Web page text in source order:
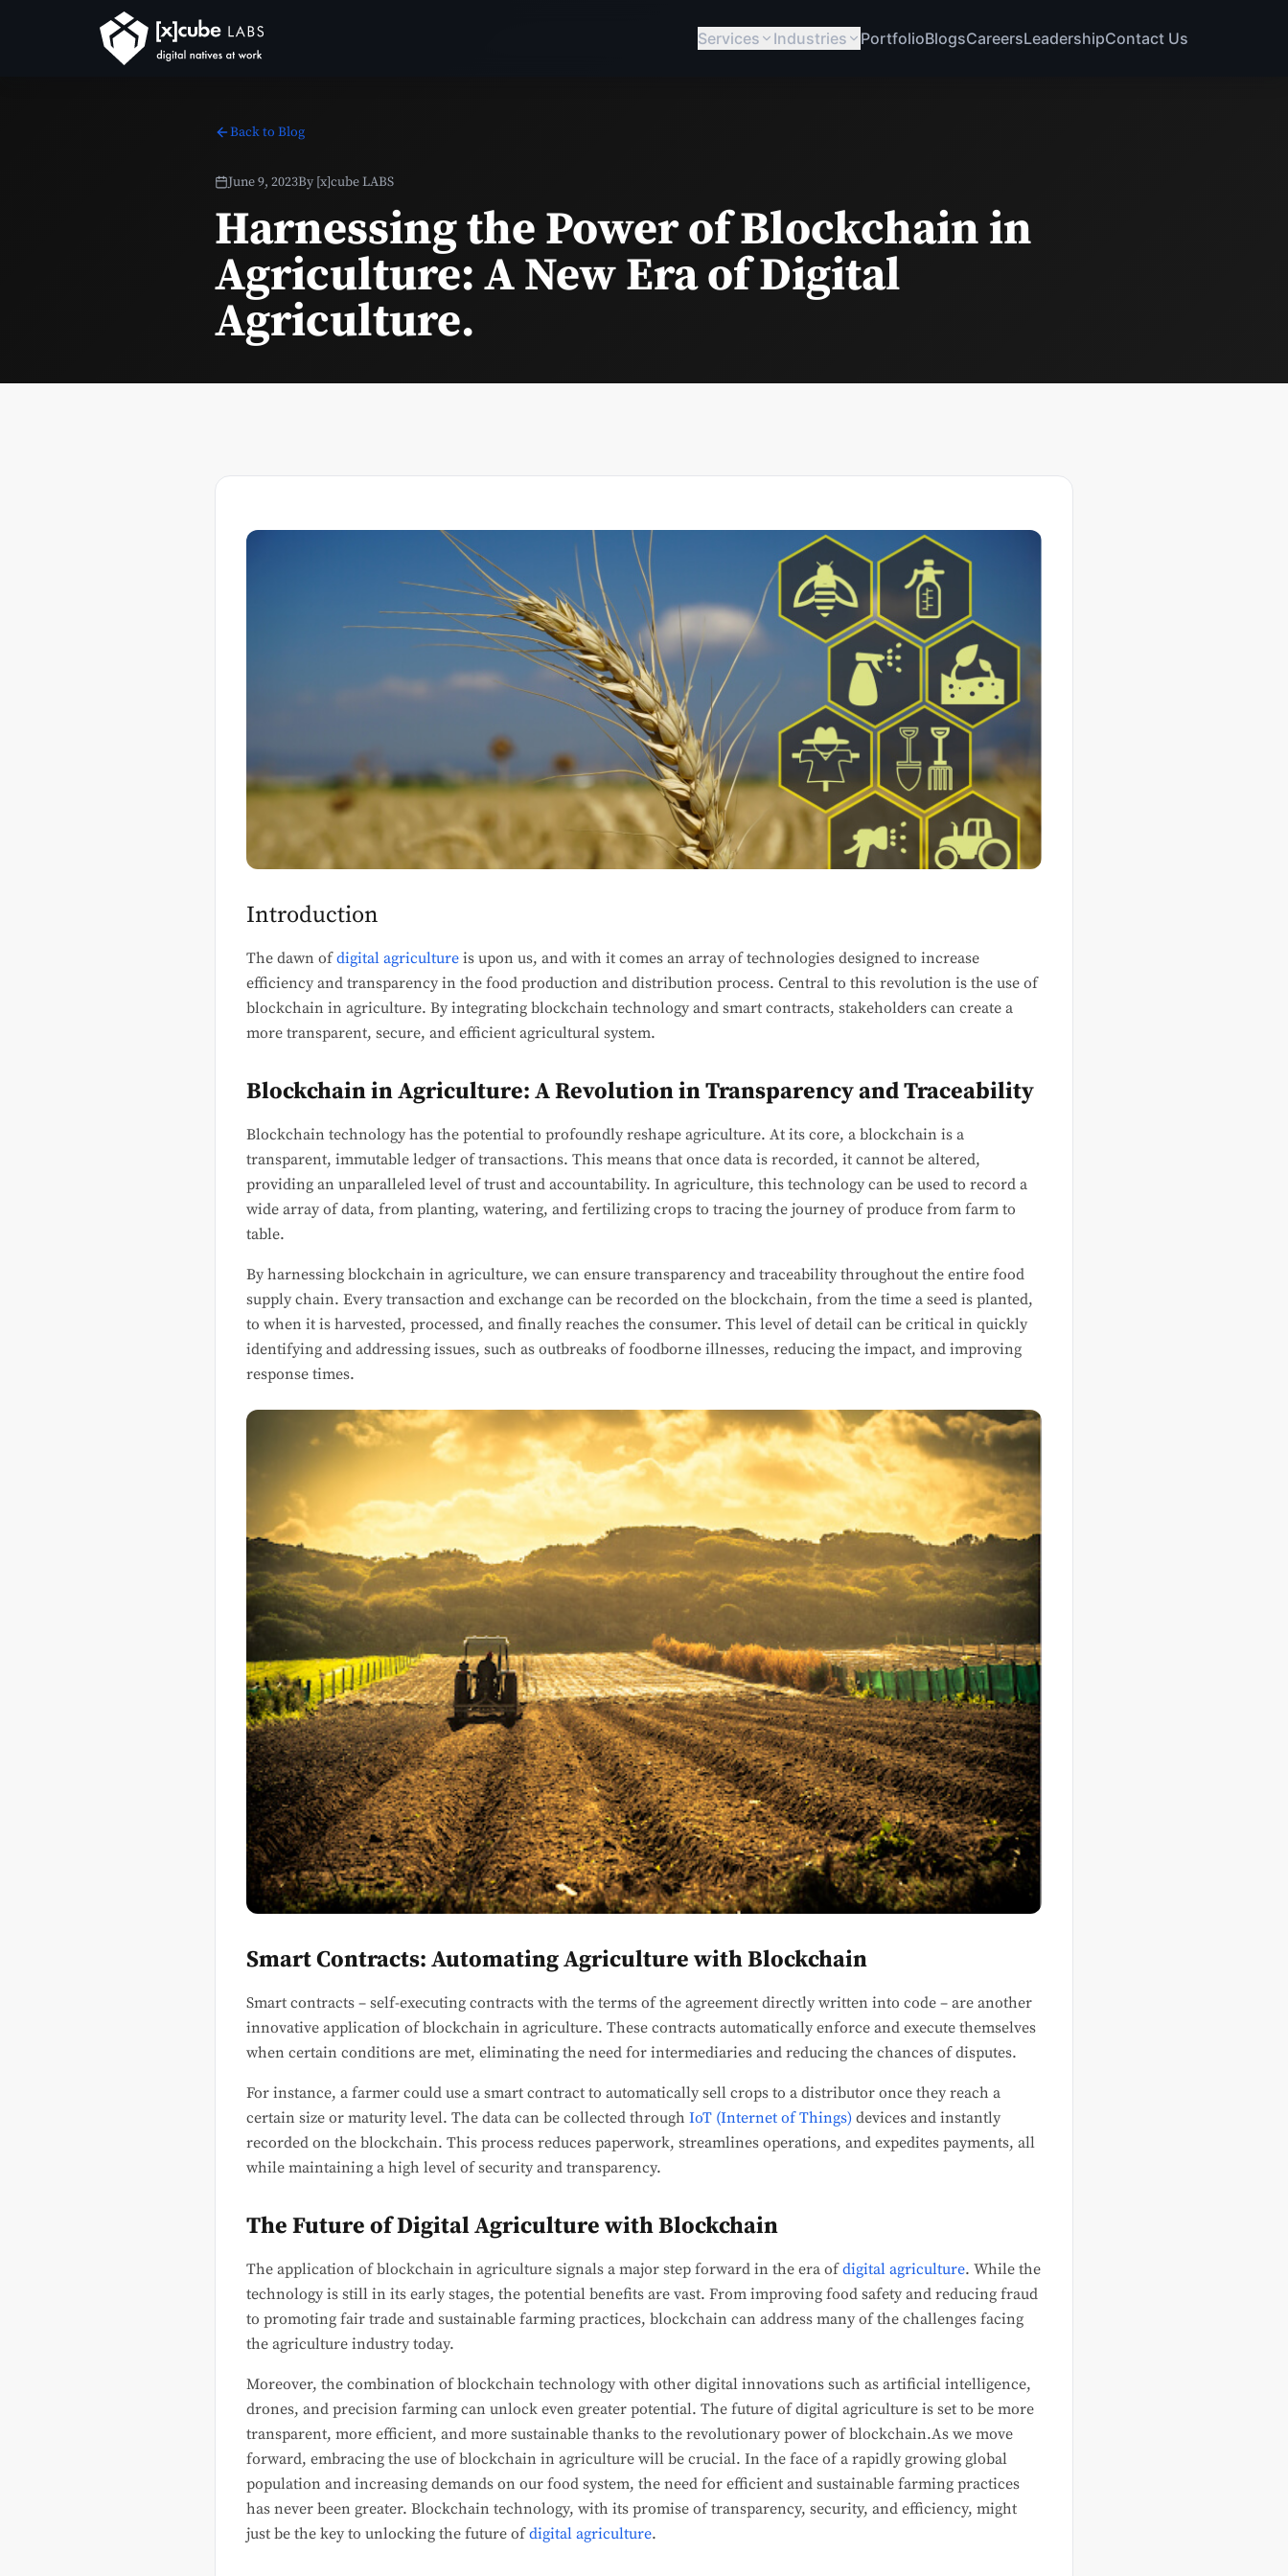
Services Industries PortfolioBlogsCareersLeadershipContact Us
Back to Blog
June 9, 2023By [x]cube LABS
Harnessing the Power of Blockchain in
Agriculture: A New Era of Digital
Agriculture.
Introduction
The dawn ofdigital agriculture is upon us, and with it comes an array of technologies designed to increase
efficiency and transparency in the food production and distribution process. Central to this revolution is the use of
blockchain in agriculture. By integrating blockchain technology and smart contracts, stakeholders can create a
more transparent, secure, and efficient agricultural system.
Blockchain in Agriculture: A Revolution in Transparency and Traceability
Blockchain technology has the potential to profoundly reshape agriculture. At its core, a blockchain is a
transparent, immutable ledger of transactions. This means that once data is recorded, it cannot be altered,
providing an unparalleled level of trust and accountability. In agriculture, this technology can be used to record a
wide array of data, from planting, watering, and fertilizing crops to tracing the journey of produce from farm to
table.
By harnessing blockchain in agriculture, we can ensure transparency and traceability throughout the entire food
supply chain. Every transaction and exchange can be recorded on the blockchain, from the time a seed is planted,
to when it is harvested, processed, and finally reaches the consumer. This level of detail can be critical in quickly
identifying and addressing issues, such as outbreaks of foodborne illnesses, reducing the impact, and improving
response times.
Smart Contracts: Automating Agriculture with Blockchain
Smart contracts – self-executing contracts with the terms of the agreement directly written into code – are another
innovative application of blockchain in agriculture. These contracts automatically enforce and execute themselves
when certain conditions are met, eliminating the need for intermediaries and reducing the chances of disputes.
For instance, a farmer could use a smart contract to automatically sell crops to a distributor once they reach a
certain size or maturity level. The data can be collected through IoT (Internet of Things) devices and instantly
recorded on the blockchain. This process reduces paperwork, streamlines operations, and expedites payments, all
while maintaining a high level of security and transparency.
The Future of Digital Agriculture with Blockchain
The application of blockchain in agriculture signals a major step forward in the era ofdigital agriculture. While the
technology is still in its early stages, the potential benefits are vast. From improving food safety and reducing fraud
to promoting fair trade and sustainable farming practices, blockchain can address many of the challenges facing
the agriculture industry today.
Moreover, the combination of blockchain technology with other digital innovations such as artificial intelligence,
drones, and precision farming can unlock even greater potential. The future of digital agriculture is set to be more
transparent, more efficient, and more sustainable thanks to the revolutionary power of blockchain.As we move
forward, embracing the use of blockchain in agriculture will be crucial. In the face of a rapidly growing global
population and increasing demands on our food system, the need for efficient and sustainable farming practices
has never been greater. Blockchain technology, with its promise of transparency, security, and efficiency, might
just be the key to unlocking the future ofdigital agriculture.